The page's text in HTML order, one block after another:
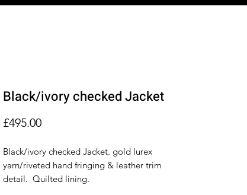
Black/ivory checked Jacket
£495.00Price
Black/ivory checked Jacket. gold lurex
yarn/riveted hand fringing & leather trim
detail. Quilted lining.